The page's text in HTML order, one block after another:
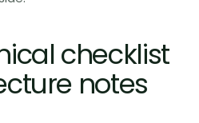
checklist
notes